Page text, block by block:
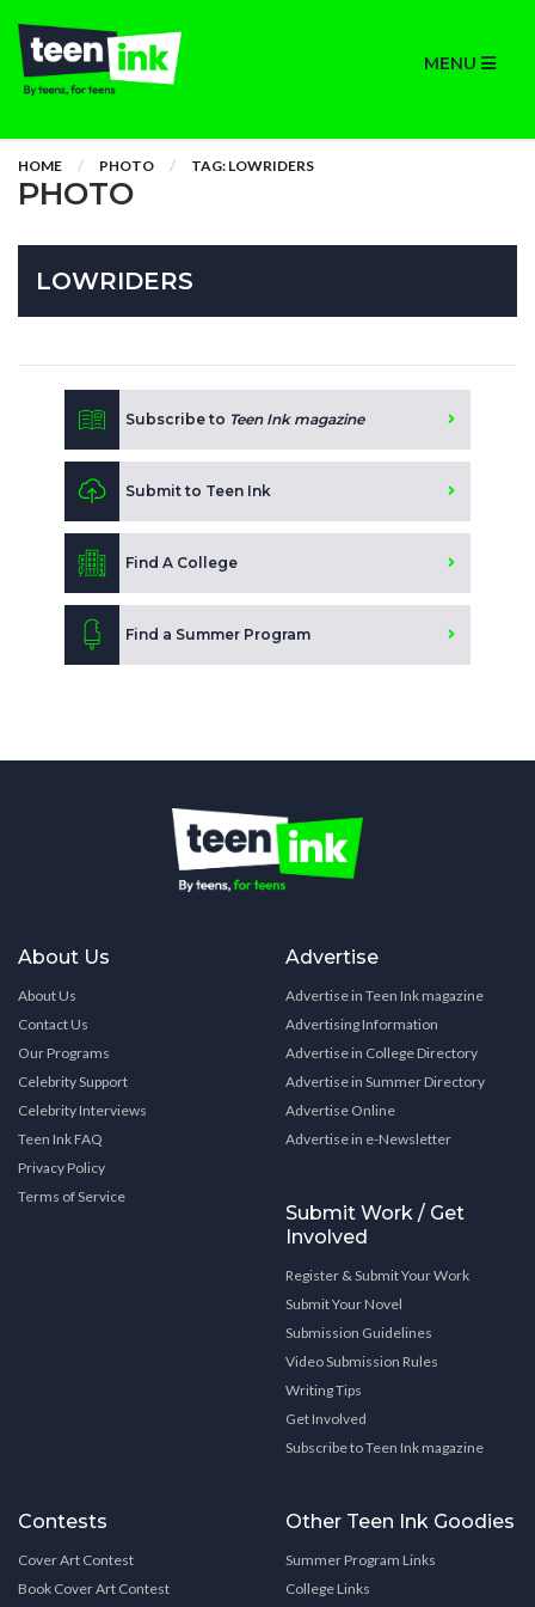
MENU
HOME PHOTO TAG: LOWRIDERS
PHOTO
LOWRIDERS
Subscribe to Teen Ink magazine
Submit to Teen Ink
Find A College
Find a Summer Program
About Us
About Us
Contact Us
Our Programs
Celebrity Support
Celebrity Interviews
Teen Ink FAQ
Privacy Policy
Terms of Service
Advertise
Advertise in Teen Ink magazine
Advertising Information
Advertise in College Directory
Advertise in Summer Directory
Advertise Online
Advertise in e-Newsletter
Submit Work / Get
Involved
Register & Submit Your Work
Submit Your Novel
Submission Guidelines
Video Submission Rules
Writing Tips
Get Involved
Subscribe to Teen Ink magazine
Contests
Cover Art Contest
Book Cover Art Contest
Other Teen Ink Goodies
Summer Program Links
College Links